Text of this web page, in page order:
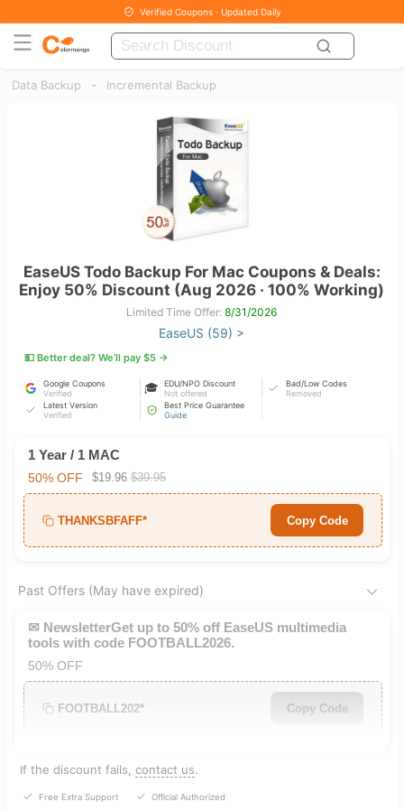
Verified Coupons · Updated Daily
Data Backup - Incremental Backup
EaseUS Todo Backup For Mac Coupons & Deals:
Enjoy 50% Discount (Aug 2026 · 100% Working)
Limited Time Offer:8/31/2026
EaseUS (59) >
💵 Better deal? We’ll pay $5 →
Google Coupons
Verified
🎓
EDU/NPO Discount
Not offered
Bad/Low Codes
Removed
Latest Version
Verified
Best Price Guarantee
Guide
1 Year / 1 MAC
50% OFF $19.96 $39.95
THANKSBFAFF* Copy Code
Past Offers (May have expired)
✉ NewsletterGet up to 50% off EaseUS multimedia
tools with code FOOTBALL2026.
50% OFF
FOOTBALL202* Copy Code
If the discount fails, contact us.
Free Extra Support Official Authorized